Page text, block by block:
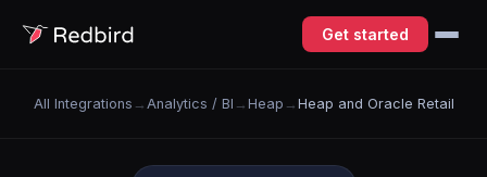
Get started
All Integrations → Analytics / BI → Heap → Heap and Oracle Retail